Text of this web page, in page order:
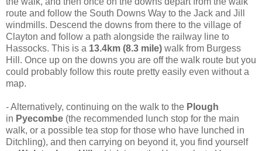
route and follow the South Downs Way to the Jack and Jill
windmills. Descend the downs from there to the village of
Clayton and follow a path alongside the railway line to
Hassocks. This is a 13.4km (8.3 mile) walk from Burgess
Hill. Once up on the downs you are off the walk route but you
could probably follow this route pretty easily even without a
map.
- Alternatively, continuing on the walk to the Plough
in Pyecombe (the recommended lunch stop for the main
walk, or a possible tea stop for those who have lunched in
Ditchling), and then carrying on beyond it, you find yourself